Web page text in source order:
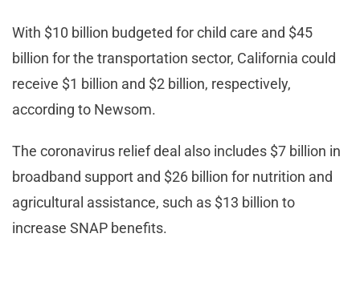
With $10 billion budgeted for child care and $45
billion for the transportation sector, California could
receive $1 billion and $2 billion, respectively,
according to Newsom.
The coronavirus relief deal also includes $7 billion in
broadband support and $26 billion for nutrition and
agricultural assistance, such as $13 billion to
increase SNAP benefits.